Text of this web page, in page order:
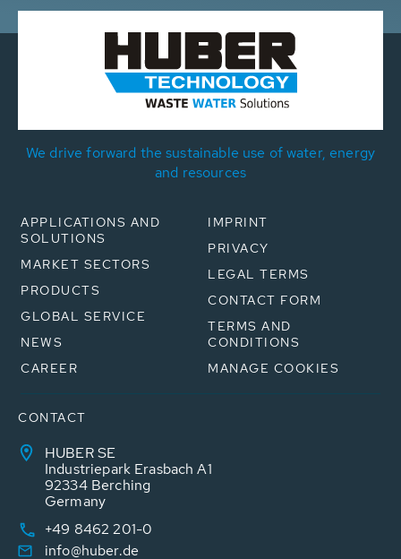
We drive forward the sustainable use of water, energy
and resources
APPLICATIONS AND
SOLUTIONS
MARKET SECTORS
PRODUCTS
GLOBAL SERVICE
NEWS
CAREER
IMPRINT
PRIVACY
LEGAL TERMS
CONTACT FORM
TERMS AND
CONDITIONS
MANAGE COOKIES
CONTACT
HUBER SE
Industriepark Erasbach A1
92334 Berching
Germany
+49 8462 201-0
info@huber.de